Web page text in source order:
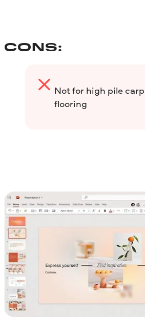
CONS:
Not for high pile
flooring